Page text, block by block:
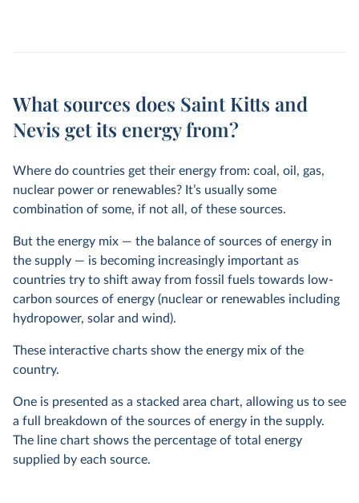
What sources does Saint Kitts and
Nevis get its energy from?
Where do countries get their energy from: coal, oil, gas,
nuclear power or renewables? It’s usually some
combination of some, if not all, of these sources.
But the energy mix — the balance of sources of energy in
the supply — is becoming increasingly important as
countries try to shift away from fossil fuels towards low-
carbon sources of energy (nuclear or renewables including
hydropower, solar and wind).
These interactive charts show the energy mix of the
country.
One is presented as a stacked area chart, allowing us to see
a full breakdown of the sources of energy in the supply.
The line chart shows the percentage of total energy
supplied by each source.